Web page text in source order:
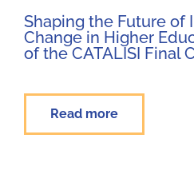
Shaping the Future of
Change in Higher
of the CATALISI Final
Read more